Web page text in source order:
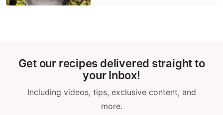
Get our recipes delivered straight to
your Inbox!
Including videos, tips, exclusive content, and
more.